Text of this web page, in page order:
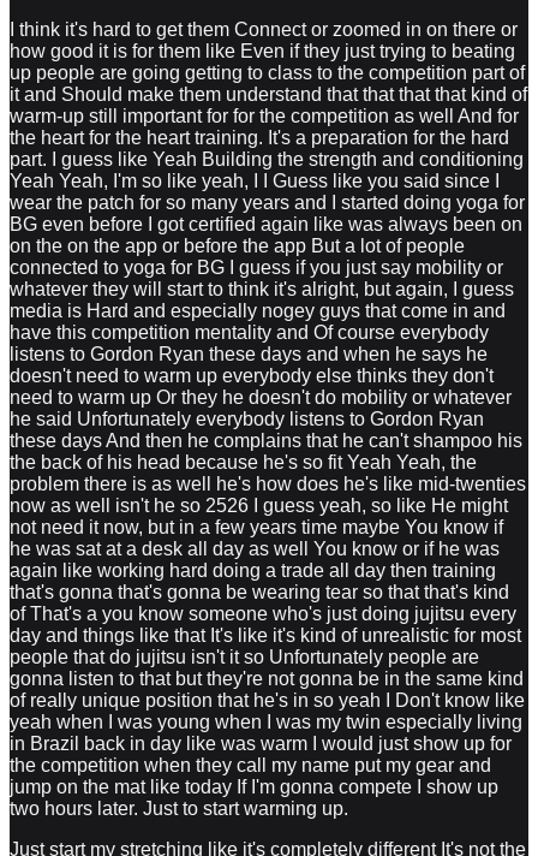
I think it's hard to get them Connect or zoomed in on there or
how good it is for them like Even if they just trying to beating
up people are going getting to class to the competition part of
it and Should make them understand that that that that kind of
warm-up still important for for the competition as well And for
the heart for the heart training. It's a preparation for the hard
part. I guess like Yeah Building the strength and conditioning
Yeah Yeah, I'm so like yeah, I I Guess like you said since I
wear the patch for so many years and I started doing yoga for
BG even before I got certified again like was always been on
on the on the app or before the app But a lot of people
connected to yoga for BG I guess if you just say mobility or
whatever they will start to think it's alright, but again, I guess
media is Hard and especially nogey guys that come in and
have this competition mentality and Of course everybody
listens to Gordon Ryan these days and when he says he
doesn't need to warm up everybody else thinks they don't
need to warm up Or they he doesn't do mobility or whatever
he said Unfortunately everybody listens to Gordon Ryan
these days And then he complains that he can't shampoo his
the back of his head because he's so fit Yeah Yeah, the
problem there is as well he's how does he's like mid-twenties
now as well isn't he so 2526 I guess yeah, so like He might
not need it now, but in a few years time maybe You know if
he was sat at a desk all day as well You know or if he was
again like working hard doing a trade all day then training
that's gonna that's gonna be wearing tear so that that's kind
of That's a you know someone who's just doing jujitsu every
day and things like that It's like it's kind of unrealistic for most
people that do jujitsu isn't it so Unfortunately people are
gonna listen to that but they're not gonna be in the same kind
of really unique position that he's in so yeah I Don't know like
yeah when I was young when I was my twin especially living
in Brazil back in day like was warm I would just show up for
the competition when they call my name put my gear and
jump on the mat like today If I'm gonna compete I show up
two hours later. Just to start warming up.
Just start my stretching like it's completely different It's not the